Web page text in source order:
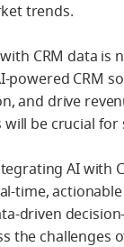
trends.
CRM data is
CRM
and drive
be crucial
AI with
time,
driven
the challenges